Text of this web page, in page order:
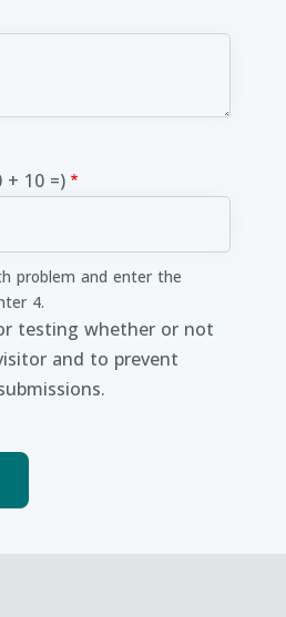
10 =)
problem and enter the
4.
testing whether or not
and to prevent